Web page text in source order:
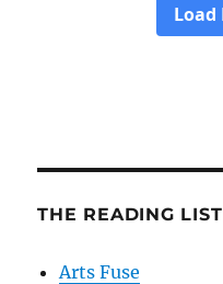
THE READING LIST
Arts Fuse